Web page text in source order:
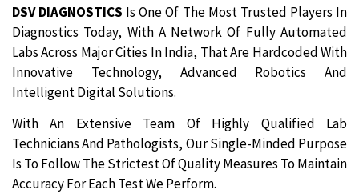
DSV DIAGNOSTICS Is One Of The Most Trusted Players In
Diagnostics Today, With A Network Of Fully Automated
Labs Across Major Cities In India, That Are Hardcoded With
Innovative Technology, Advanced Robotics And
Intelligent Digital Solutions.
With An Extensive Team Of Highly Qualified Lab
Technicians And Pathologists, Our Single-Minded Purpose
Is To Follow The Strictest Of Quality Measures To Maintain
Accuracy For Each Test We Perform.